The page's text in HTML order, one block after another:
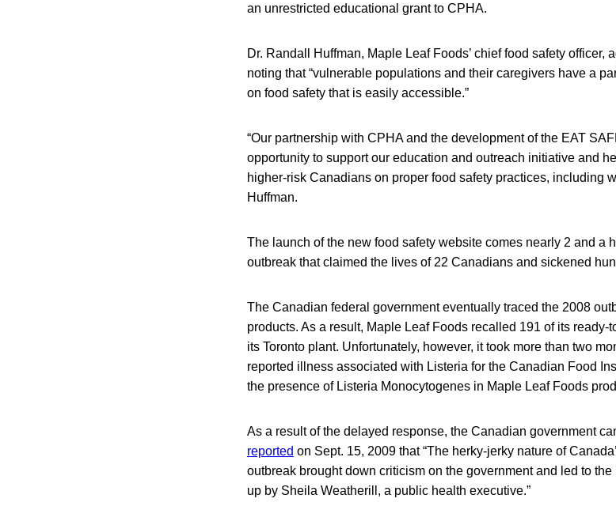
an unrestricted educational grant to CPHA.
Dr. Randall Huffman, Maple Leaf Foods’ chief food safety officer,
noting that “vulnerable populations and their caregivers have a
on food safety that is easily accessible.”
“Our partnership with CPHA and the development of the EAT
opportunity to support our education and outreach initiative and
higher-risk Canadians on proper food safety practices, including
Huffman.
The launch of the new food safety website comes nearly 2 and a
outbreak that claimed the lives of 22 Canadians and sickened
The Canadian federal government eventually traced the 2008
products. As a result, Maple Leaf Foods recalled 191 of its ready-
its Toronto plant. Unfortunately, however, it took more than two
reported illness associated with Listeria for the Canadian Food
the presence of Listeria Monocytogenes in Maple Leaf Foods
As a result of the delayed response, the Canadian government
reported on Sept. 15, 2009 that “The herky-jerky nature of
outbreak brought down criticism on the government and led to
up by Sheila Weatherill, a public health executive.”